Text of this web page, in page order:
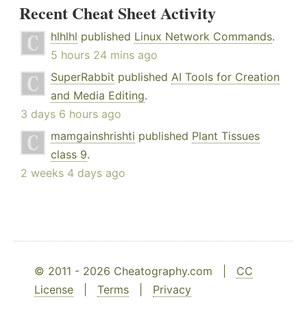
Recent Cheat Sheet Activity
hlhlhl published Linux Network Commands.
5 hours 24 mins ago
SuperRabbit published AI Tools for Creation
and Media Editing.
3 days 6 hours ago
mamgainshrishti published Plant Tissues
class 9.
2 weeks 4 days ago
© 2011 - 2026 Cheatography.com | CC
License
Terms Privacy